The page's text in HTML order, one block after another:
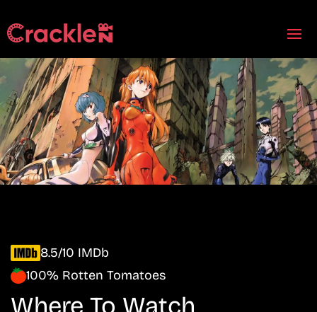
8.5/10 IMDb
100% Rotten Tomatoes
Where To Watch